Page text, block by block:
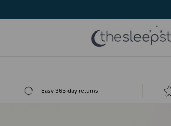
Easy 365 day returns